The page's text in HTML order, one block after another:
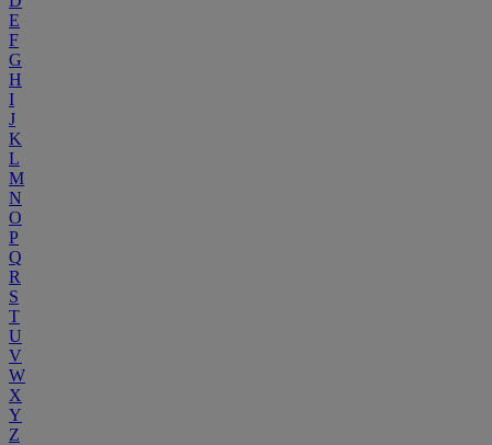
E
F
G
H
I
J
K
L
M
N
O
P
Q
R
S
T
U
V
W
X
Y
Z